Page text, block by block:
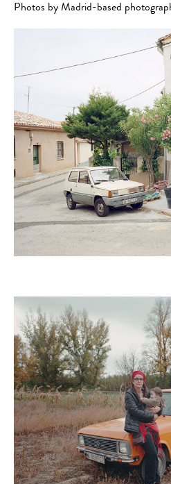
Photos by Madrid-based